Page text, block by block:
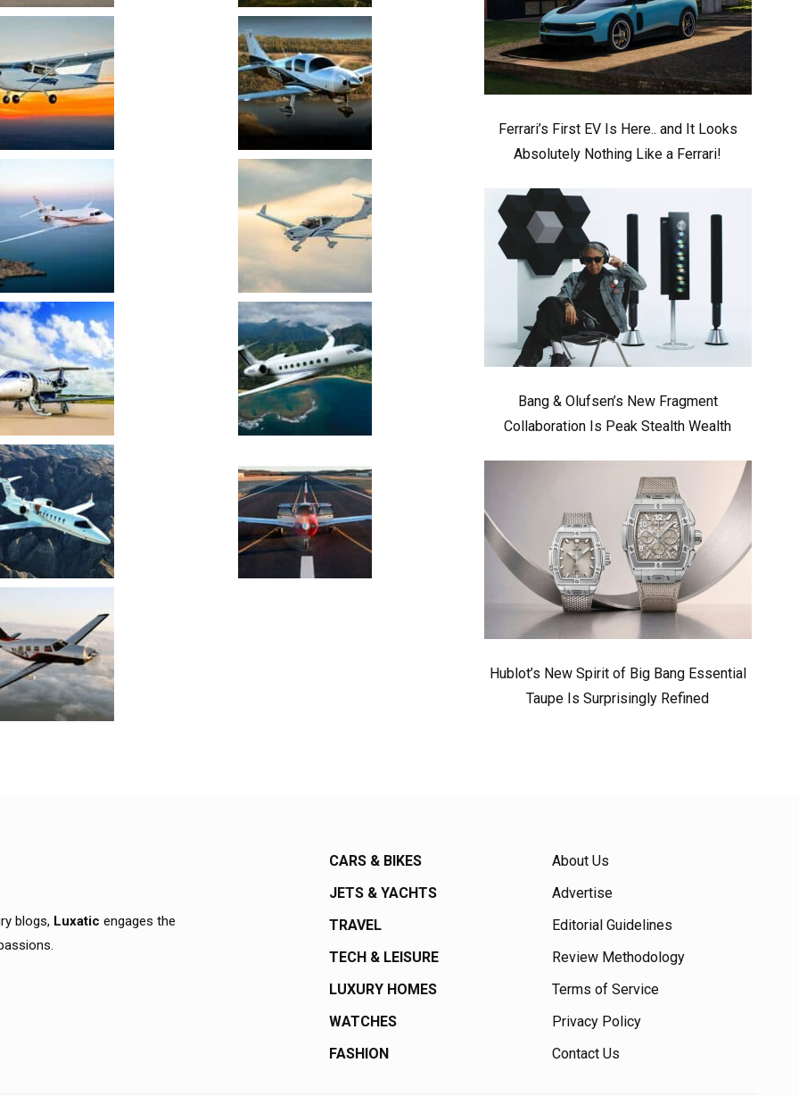
Ferrari’s First EV Is Here.. and It Looks
Absolutely Nothing Like a Ferrari!
Bang & Olufsen’s New Fragment
Collaboration Is Peak Stealth Wealth
Hublot’s New Spirit of Big Bang Essential
Taupe Is Surprisingly Refined
blogs, Luxatic engages the
CARS & BIKES
JETS & YACHTS
TRAVEL
TECH & LEISURE
LUXURY HOMES
WATCHES
FASHION
About Us
Advertise
Editorial Guidelines
Review Methodology
Terms of Service
Privacy Policy
Contact Us